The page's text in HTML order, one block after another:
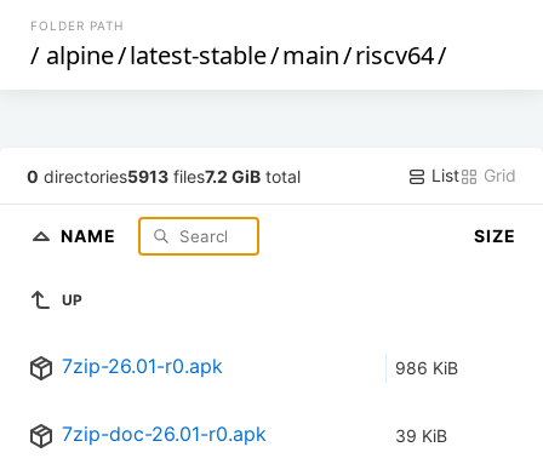
FOLDER PATH
/ alpine/latest-stable/main/riscv64/
0 directories5913 files7.2 GiB total List Grid
NAME SIZE
UP
7zip-26.01-r0.apk 986 KiB
7zip-doc-26.01-r0.apk 39 KiB